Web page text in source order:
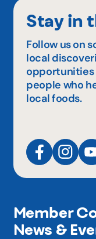
Stay in
Follow us on
local
opportunities
people who
local foods.
Member
News &